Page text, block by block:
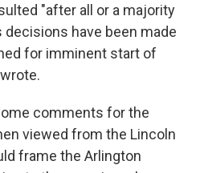
"after all or a majority
have been made
for imminent start of
comments for the
viewed from the Lincoln
frame the Arlington